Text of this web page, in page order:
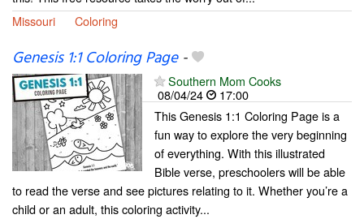
Missouri
Coloring
Genesis 1:1 Coloring Page-
Southern Mom Cooks
08/04/24
17:00
This Genesis 1:1 Coloring Page is a
fun way to explore the very beginning
of everything. With this illustrated
Bible verse, preschoolers will be able
to read the verse and see pictures relating to it. Whether you’re a
child or an adult, this coloring activity...